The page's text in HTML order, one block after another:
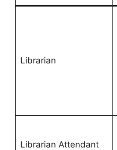
Librarian
Librarian Attendant